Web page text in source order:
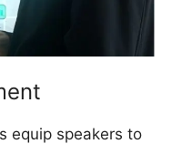
equip speakers to